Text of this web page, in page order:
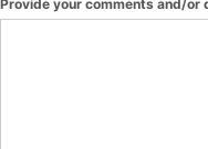
Provide your comments and/or